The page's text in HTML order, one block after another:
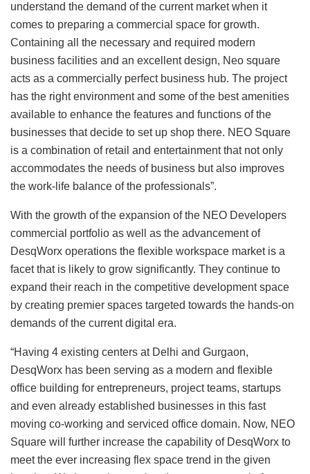
understand the demand of the current market when it
comes to preparing a commercial space for growth.
Containing all the necessary and required modern
business facilities and an excellent design, Neo square
acts as a commercially perfect business hub. The project
has the right environment and some of the best amenities
available to enhance the features and functions of the
businesses that decide to set up shop there. NEO Square
is a combination of retail and entertainment that not only
accommodates the needs of business but also improves
the work-life balance of the professionals”.
With the growth of the expansion of the NEO Developers
commercial portfolio as well as the advancement of
DesqWorx operations the flexible workspace market is a
facet that is likely to grow significantly. They continue to
expand their reach in the competitive development space
by creating premier spaces targeted towards the hands-on
demands of the current digital era.
“Having 4 existing centers at Delhi and Gurgaon,
DesqWorx has been serving as a modern and flexible
office building for entrepreneurs, project teams, startups
and even already established businesses in this fast
moving co-working and serviced office domain. Now, NEO
Square will further increase the capability of DesqWorx to
meet the ever increasing flex space trend in the given